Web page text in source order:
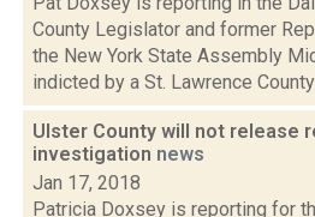
County Legislator and former
the New York State Assembly
indicted by a St. Lawrence County
Ulster County will not release
investigation news
Jan 17, 2018
Patricia Doxsey is reporting for